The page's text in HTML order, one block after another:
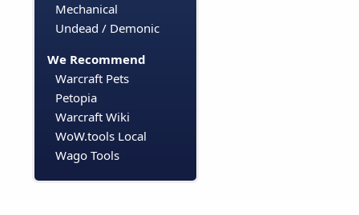
Mechanical
Undead / Demonic
We Recommend
Warcraft Pets
Petopia
Warcraft Wiki
WoW.tools Local
Wago Tools